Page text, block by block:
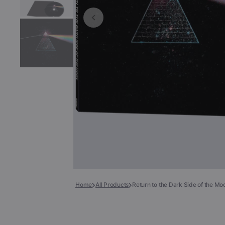
Books
Home All Products Return to the Dark Side of the